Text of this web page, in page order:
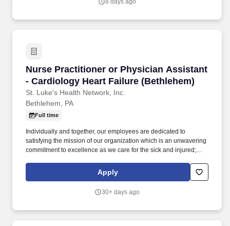
pharmacy, physician assistant, medical, etc.) and physician
8 days ago
Nurse Practitioner or Physician Assistant
- Cardiology Heart Failure (Bethlehem)
St. Luke's Health Network, Inc.
Nurse Practitioner or Physician Assistant -
Bethlehem, PA
Full time
Individually and together, our employees are dedicated to
satisfying the mission of our organization which is an unwavering
commitment to excellence as we care for the sick and injured;
improve access to care in the communities we serve, regardless
of a patient's ability to pay for health care. Participates in the
pharmacy, physician assistant, medical, etc.) and physician
Apply
30+ days ago